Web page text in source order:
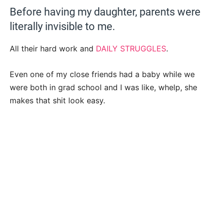
Before having my daughter, parents were
literally invisible to me.
All their hard work and DAILY STRUGGLES.
Even one of my close friends had a baby while we
were both in grad school and I was like, whelp, she
makes that shit look easy.